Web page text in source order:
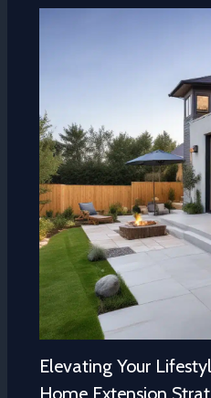
Elevating Your
Home Extension